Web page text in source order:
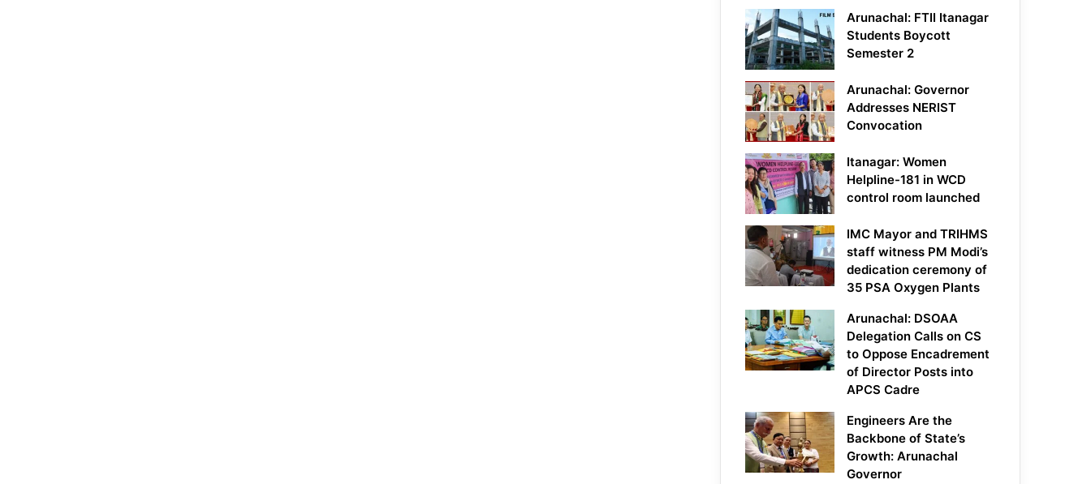
Arunachal: FTII Itanagar
Students Boycott
Semester 2
Arunachal: Governor
Addresses NERIST
Convocation
Itanagar: Women
Helpline-181 in WCD
control room launched
IMC Mayor and TRIHMS
staff witness PM Modi’s
dedication ceremony of
35 PSA Oxygen Plants
Arunachal: DSOAA
Delegation Calls on CS
to Oppose Encadrement
of Director Posts into
APCS Cadre
Engineers Are the
Backbone of State’s
Growth: Arunachal
Governor